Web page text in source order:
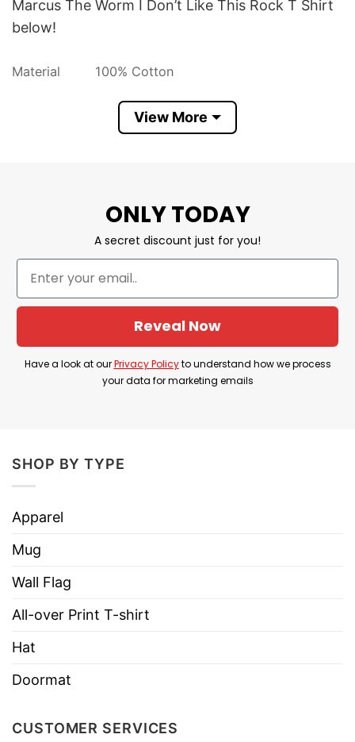
Marcus The Worm I Don’t Like This Rock T Shirt
below!
Material
100% Cotton
Printed With Different Colors
Various Size (From S to 5XL)
TShirt At Low Price
Imported
From the United States
Care
Instructions
Machine wash warm, inside out, with
like colors.
Use only non-chlorine bleach.
Tumble dry medium.
Do not iron.
View More
ONLY TODAY
A secret discount just for you!
Reveal Now
Have a look at ourPrivacy Policyto understand how we process
your data for marketing emails
SHOP BY TYPE
Apparel
Mug
Wall Flag
All-over Print T-shirt
Hat
Doormat
CUSTOMER SERVICES